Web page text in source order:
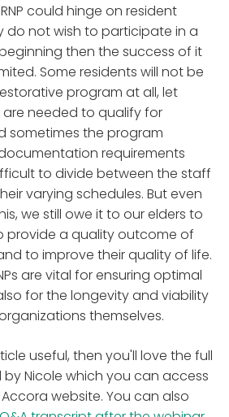
could hinge on resident
do not wish to participate in a
then the success of it
Some residents will not be
program at all, let
needed to qualify for
sometimes the program
requirements
to divide between the staff
varying schedules. But even
we still owe it to our elders to
provide a quality outcome of
to improve their quality of life.
are vital for ensuring optimal
for the longevity and viability
themselves.
useful, then you'll love the full
Nicole which you can access
website. You can also